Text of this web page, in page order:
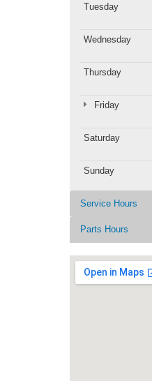
Tuesday
Wednesday
Thursday
Friday
Saturday
Sunday
Service Hours
Parts Hours